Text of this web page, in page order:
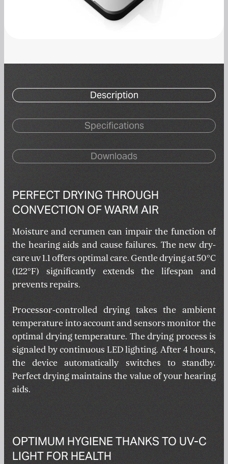
Description
Specifications
Downloads
PERFECT DRYING THROUGH
CONVECTION OF WARM AIR
Moisture and cerumen can impair the function of
the hearing aids and cause failures. The new dry-
care uv 1.1 offers optimal care. Gentle drying at 50°C
(122°F) significantly extends the lifespan and
prevents repairs.
Processor-controlled drying takes the ambient
temperature into account and sensors monitor the
optimal drying temperature. The drying process is
signaled by continuous LED lighting. After 4 hours,
the device automatically switches to standby.
Perfect drying maintains the value of your hearing
aids.
OPTIMUM HYGIENE THANKS TO UV-C
LIGHT FOR HEALTH